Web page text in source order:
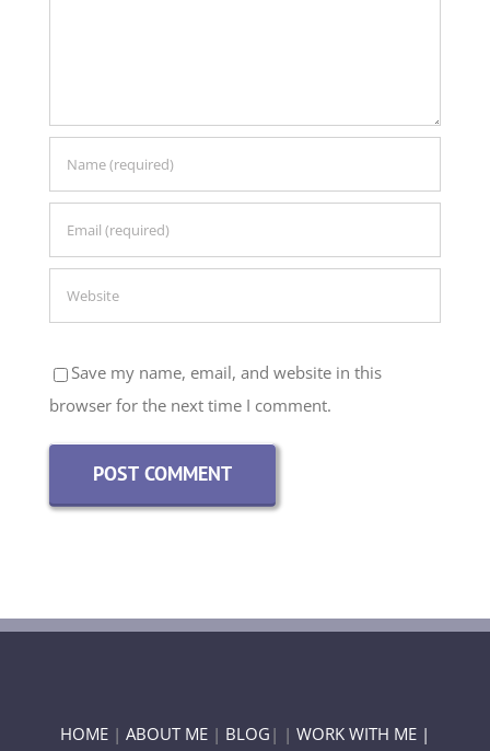
Save my name, email, and website in this
browser for the next time I comment.
HOME | ABOUT ME | BLOG | | WORK WITH ME |